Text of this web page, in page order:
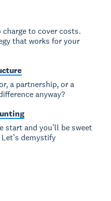
to cover costs.
that works for your
a partnership, or a
anyway?
start and you’ll be sweet
demystify